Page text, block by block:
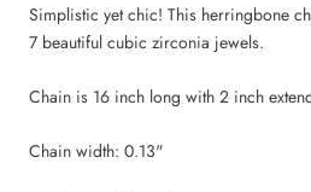
Simplistic yet chic! This herringbone
7 beautiful cubic zirconia jewels.
Chain is 16 inch long with 2 inch
Chain width: 0.13"